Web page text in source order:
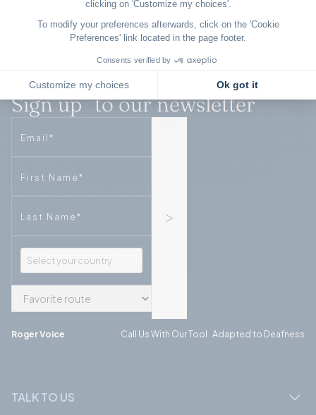
Sign up to our newsletter
Roger Voice Call Us With Our Tool Adapted to Deafness
TALK TO US